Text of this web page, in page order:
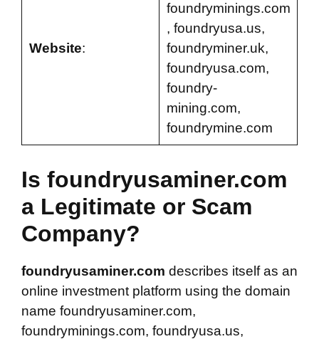
Website:
foundryminings.com
, foundryusa.us,
foundryminer.uk,
foundryusa.com,
foundry-
mining.com,
foundrymine.com
Is foundryusaminer.com
a Legitimate or Scam
Company?
foundryusaminer.com describes itself as an
online investment platform using the domain
name foundryusaminer.com,
foundryminings.com, foundryusa.us,